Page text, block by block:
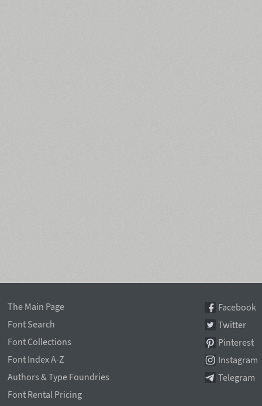
The Main Page
Font Search
Font Collections
Font Index A-Z
Authors & Type Foundries
Font Rental Pricing
Facebook
Twitter
Pinterest
Instagram
Telegram